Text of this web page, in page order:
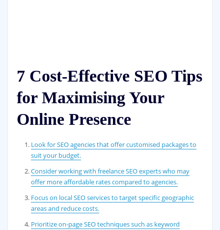
7 Cost-Effective SEO Tips
for Maximising Your
Online Presence
Look for SEO agencies that offer customised packages to
suit your budget.
Consider working with freelance SEO experts who may
offer more affordable rates compared to agencies.
Focus on local SEO services to target specific geographic
areas and reduce costs.
Prioritize on-page SEO techniques such as keyword